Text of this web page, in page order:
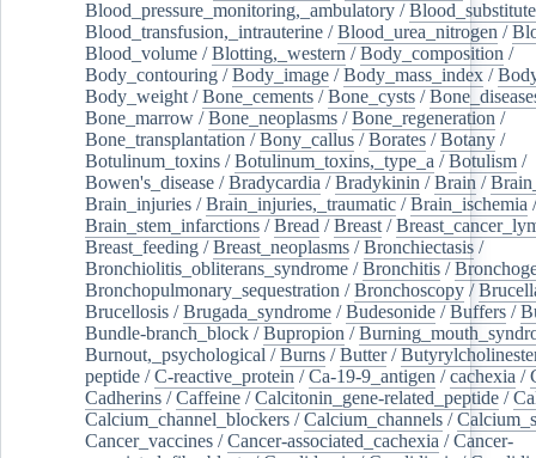
Blood_pressure_monitoring,_ambulatory /
Blood_transfusion,_intrauterine /Blood_urea_nitrogen /
Blood_volume /Blotting,_western /Body_composition /
Body_contouring /Body_image /Body_mass_index /
Body_weight /Bone_cements /Bone_cysts /
Bone_marrow /Bone_neoplasms /Bone_regeneration /
Bone_transplantation /Bony_callus /Borates /Botany /
Botulinum_toxins /Botulinum_toxins,_type_a /Botulism /
Bowen's_disease /Bradycardia /Bradykinin /Brain /
Brain_injuries /Brain_injuries,_traumatic /Brain_ischemia
Brain_stem_infarctions /Bread /Breast /
Breast_feeding /Breast_neoplasms /Bronchiectasis /
Bronchiolitis_obliterans_syndrome /Bronchitis /
Bronchopulmonary_sequestration /Bronchoscopy /
Brucellosis /Brugada_syndrome /Budesonide /Buffers /
Bundle-branch_block /Bupropion /
Burnout,_psychological /Burns /Butter/
peptide /C-reactive_protein /Ca-19-9_antigen /cachexia /
Cadherins /Caffeine /Calcitonin_gene-related_peptide /
Calcium_channel_blockers /Calcium_channels /
Cancer_vaccines /Cancer-associated_cachexia /Cancer-